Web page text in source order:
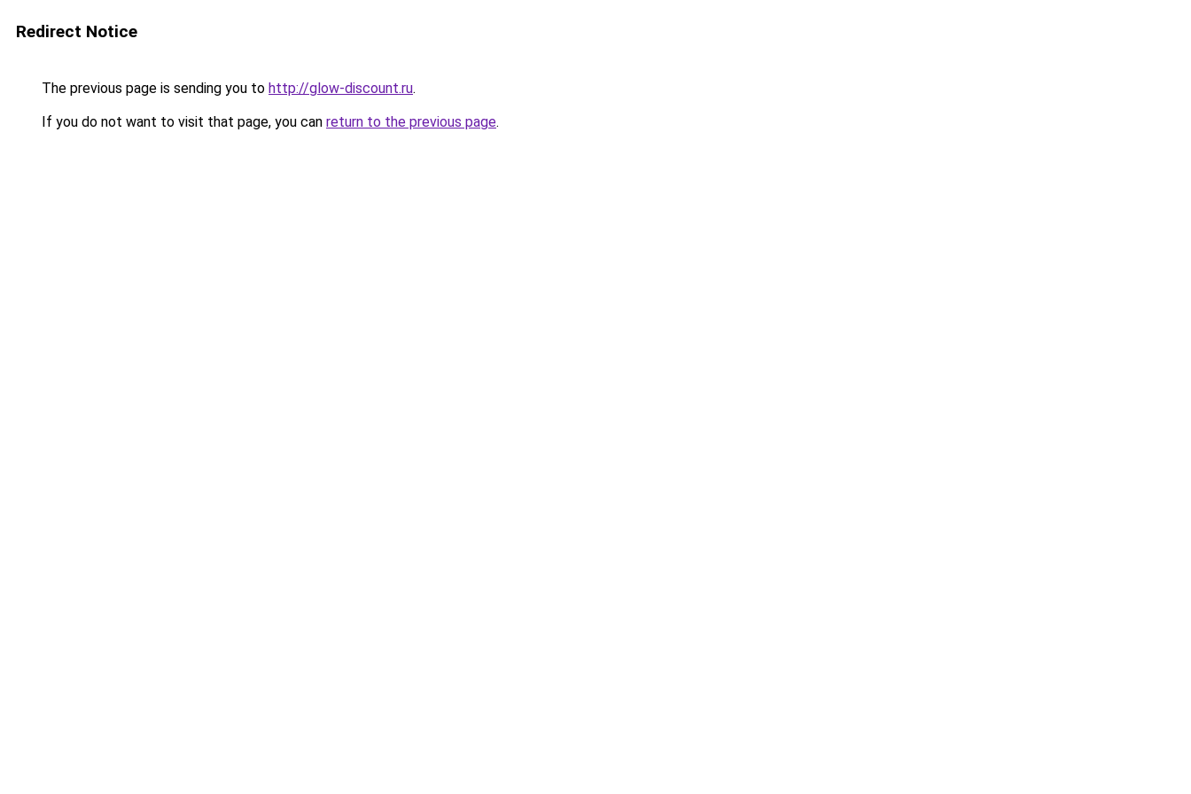
Redirect Notice
The previous page is sending you to http://glow-discount.ru.
If you do not want to visit that page, you can return to the previous page.